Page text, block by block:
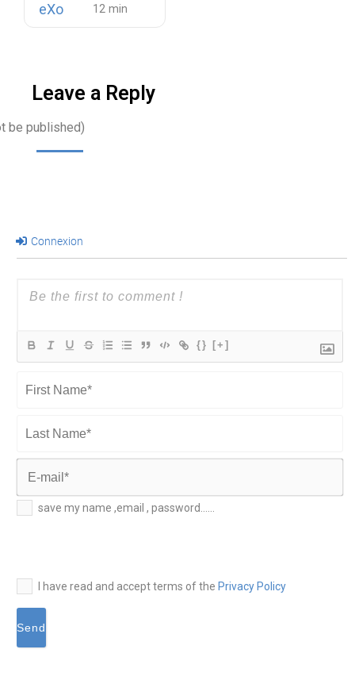
eXo
Leave a Reply
be published)
Connexion
{} [+]
Name*
Last
Name*
E-
mail*
save my name ,email , password......
I have read and accept terms of the Privacy Policy